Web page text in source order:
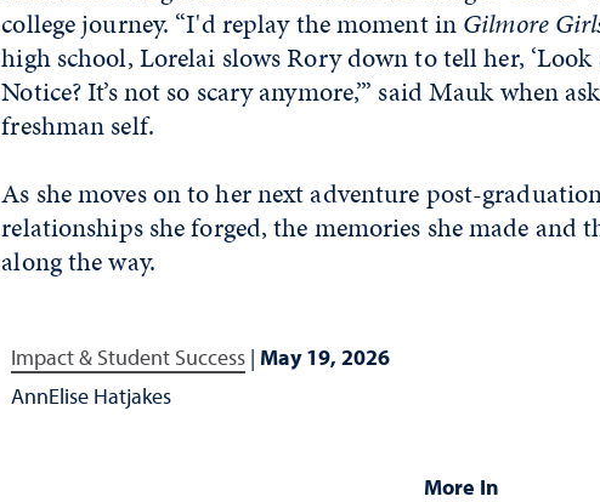
college journey. “I'd replay the moment inGilmore
high school, Lorelai slows Rory down to tell her,
Notice? It’s not so scary anymore,’” said Mauk when
freshman self.
As she moves on to her next adventure post-
relationships she forged, the memories she made and
along the way.
Impact & Student Success | May 19, 2026
AnnElise Hatjakes
More In